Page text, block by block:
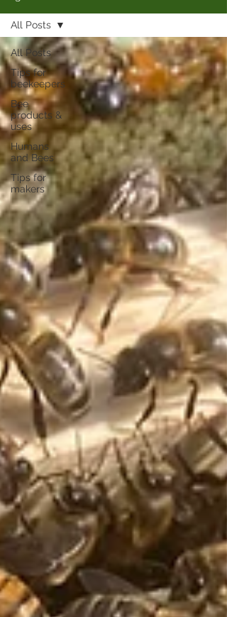
All Posts
Tips for
beekeepers
Bee
products &
uses
Humans
and Bees
Tips for
makers
All Posts